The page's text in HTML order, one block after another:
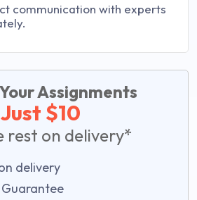
communication with experts
Assignments
Just $10
rest on delivery*
delivery
Guarantee